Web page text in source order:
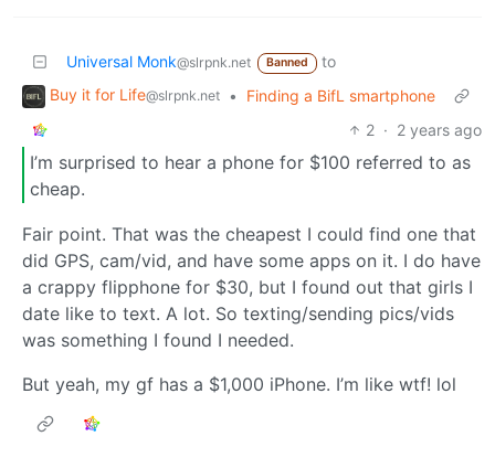
Universal Monk@slrpnk.net Banned
to
Buy it for Life@slrpnk.net •
Finding a BifL smartphone
2 · 2 years ago
I’m surprised to hear a phone for $100 referred to as
cheap.
Fair point. That was the cheapest I could find one that
did GPS, cam/vid, and have some apps on it. I do have
a crappy flipphone for $30, but I found out that girls I
date like to text. A lot. So texting/sending pics/vids
was something I found I needed.
But yeah, my gf has a $1,000 iPhone. I’m like wtf! lol